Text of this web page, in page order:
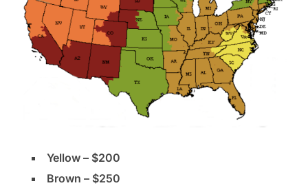
Yellow – $200
Brown – $250